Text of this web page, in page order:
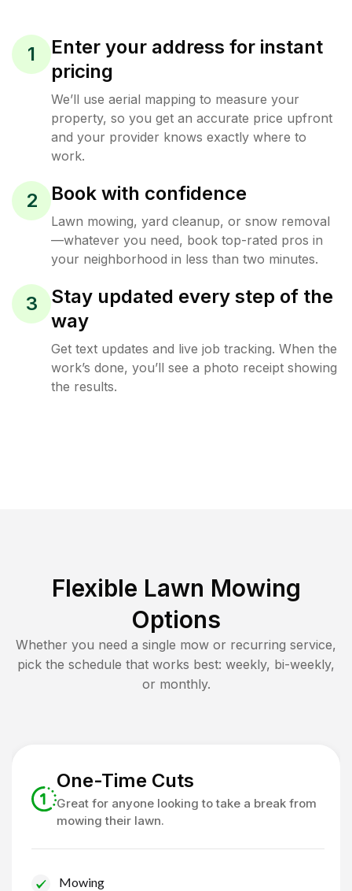
1
Enter your address for instant
pricing
We’ll use aerial mapping to measure your
property, so you get an accurate price upfront
and your provider knows exactly where to
work.
2 Book with confidence
Lawn mowing, yard cleanup, or snow removal
—whatever you need, book top-rated pros in
your neighborhood in less than two minutes.
3
Stay updated every step of the
way
Get text updates and live job tracking. When the
work’s done, you’ll see a photo receipt showing
the results.
Flexible Lawn Mowing
Options
Whether you need a single mow or recurring service,
pick the schedule that works best: weekly, bi-weekly,
or monthly.
One-Time Cuts
Great for anyone looking to take a break from
mowing their lawn.
Mowing